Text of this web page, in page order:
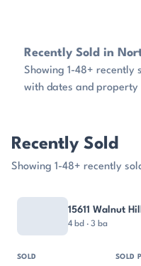
Recently Sold in
Showing 1-48+ recently
with dates and property
Recently Sold
Showing 1-48+ recently
PROPERTY
15611 Walnut
4 bd · 3 ba